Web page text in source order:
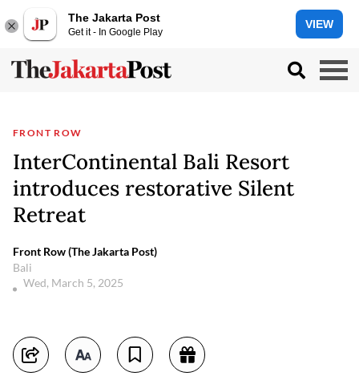
The Jakarta Post
Get it - In Google Play
VIEW
FRONT ROW
InterContinental Bali Resort
introduces restorative Silent
Retreat
Front Row (The Jakarta Post)
Bali
Wed, March 5, 2025